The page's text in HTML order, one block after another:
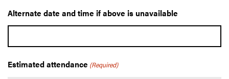
Alternate date and time if above is unavailable
Estimated attendance (Required)